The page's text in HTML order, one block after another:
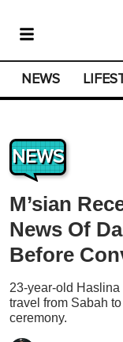
NEWS
NEWS
M’sian
News Of
Before
23-year-old
travel from Sabah
ceremony.